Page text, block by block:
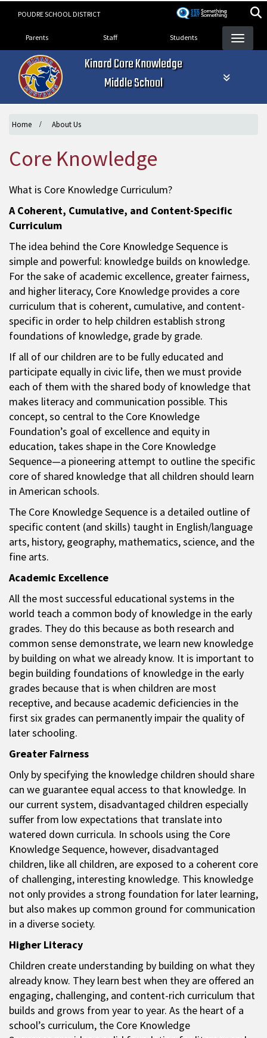
POUDRE SCHOOL DISTRICT
Landing Page Menu
Parents Staff Students
Kinard Core Knowledge
Middle School
Home About Us
Core Knowledge
What is Core Knowledge Curriculum?
A Coherent, Cumulative, and Content-Specific
Curriculum
The idea behind the Core Knowledge Sequence is
simple and powerful: knowledge builds on knowledge.
For the sake of academic excellence, greater fairness,
and higher literacy, Core Knowledge provides a core
curriculum that is coherent, cumulative, and content-
specific in order to help children establish strong
foundations of knowledge, grade by grade.
If all of our children are to be fully educated and
participate equally in civic life, then we must provide
each of them with the shared body of knowledge that
makes literacy and communication possible. This
concept, so central to the Core Knowledge
Foundation’s goal of excellence and equity in
education, takes shape in the Core Knowledge
Sequence—a pioneering attempt to outline the specific
core of shared knowledge that all children should learn
in American schools.
The Core Knowledge Sequence is a detailed outline of
specific content (and skills) taught in English/language
arts, history, geography, mathematics, science, and the
fine arts.
Academic Excellence
All the most successful educational systems in the
world teach a common body of knowledge in the early
grades. They do this because as both research and
common sense demonstrate, we learn new knowledge
by building on what we already know. It is important to
begin building foundations of knowledge in the early
grades because that is when children are most
receptive, and because academic deficiencies in the
first six grades can permanently impair the quality of
later schooling.
Greater Fairness
Only by specifying the knowledge children should share
can we guarantee equal access to that knowledge. In
our current system, disadvantaged children especially
suffer from low expectations that translate into
watered down curricula. In schools using the Core
Knowledge Sequence, however, disadvantaged
children, like all children, are exposed to a coherent core
of challenging, interesting knowledge. This knowledge
not only provides a strong foundation for later learning,
but also makes up common ground for communication
in a diverse society.
Higher Literacy
Children create understanding by building on what they
already know. They learn best when they are offered an
engaging, challenging, and content-rich curriculum that
builds and grows from year to year. As the heart of a
school’s curriculum, the Core Knowledge